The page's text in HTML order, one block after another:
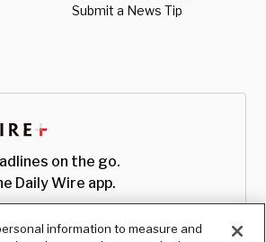
Submit a News Tip
on the go.
Daily Wire app.
information to measure and